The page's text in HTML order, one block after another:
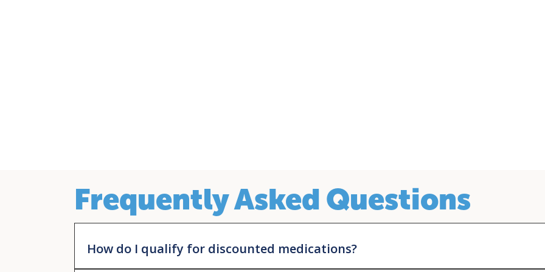
Frequently Asked Questions
How do I qualify for discounted medications?